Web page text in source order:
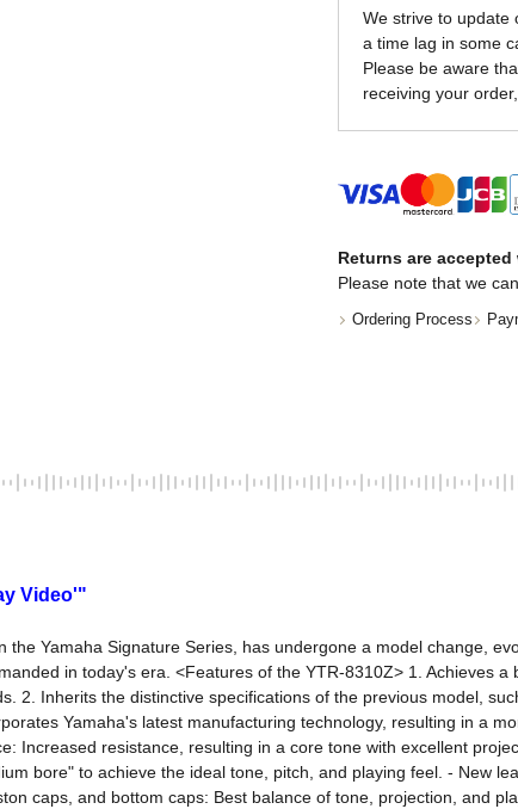
We strive to update
a time lag in some
Please be aware
receiving your
Returns are
Please note that we
Ordering Process
Video'"
Yamaha Signature Series, has undergone a model change,
in today's era. <Features of the YTR-8310Z> 1. Achieves
2. Inherits the distinctive specifications of the previous model,
Yamaha's latest manufacturing technology, resulting in a
Increased resistance, resulting in a core tone with excellent
bore" to achieve the ideal tone, pitch, and playing feel. - New
caps, and bottom caps: Best balance of tone, projection, and